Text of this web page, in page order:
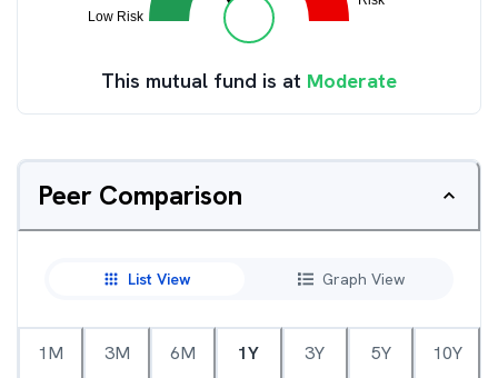
This mutual fund is at Moderate
Peer Comparison
List View Graph View
1M 3M 6M 1Y 3Y 5Y 10Y